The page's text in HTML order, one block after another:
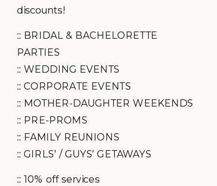
discounts!
:: BRIDAL & BACHELORETTE
PARTIES
:: WEDDING EVENTS
:: CORPORATE EVENTS
:: MOTHER-DAUGHTER WEEKENDS
:: PRE-PROMS
:: FAMILY REUNIONS
:: GIRLS’ / GUYS’ GETAWAYS
:: 10% off services